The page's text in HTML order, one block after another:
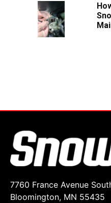
7760 France Avenue
Bloomington, MN 55435